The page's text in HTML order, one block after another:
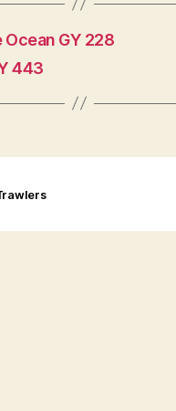
Ocean GY 228
443